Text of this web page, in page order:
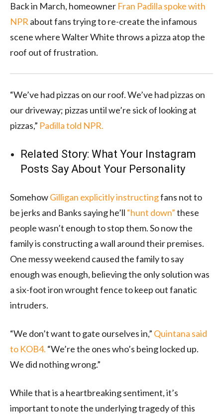
Back in March, homeowner Fran Padilla spoke with
NPR about fans trying to re-create the infamous
scene where Walter White throws a pizza atop the
roof out of frustration.
“We’ve had pizzas on our roof. We’ve had pizzas on
our driveway; pizzas until we’re sick of looking at
pizzas,” Padilla told NPR.
Related Story: What Your Instagram
Posts Say About Your Personality
SomehowGilligan explicitly instructingfans not to
be jerks and Banks saying he’ll “hunt down”these
people wasn’t enough to stop them. So now the
family is constructing a wall around their premises.
One messy weekend caused the family to say
enough was enough, believing the only solution was
a six-foot iron wrought fence to keep out fanatic
intruders.
“We don’t want to gate ourselves in,” Quintana said
to KOB4. “We’re the ones who’s being locked up.
We did nothing wrong.”
While that is a heartbreaking sentiment, it’s
important to note the underlying tragedy of this